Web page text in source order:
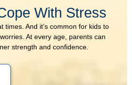
With Stress
times. And it’s common for kids to
At every age, parents can
strength and confidence.